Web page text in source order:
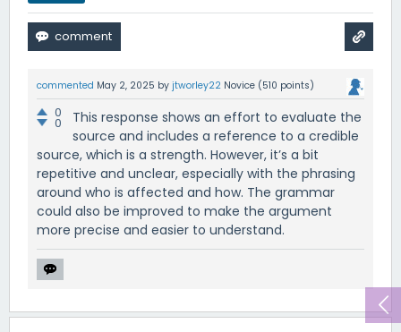
commented May 2, 2025 by jtworley22 Novice (510 points)
0
0
This response shows an effort to evaluate the
source and includes a reference to a credible
source, which is a strength. However, it’s a bit
repetitive and unclear, especially with the phrasing
around who is affected and how. The grammar
could also be improved to make the argument
more precise and easier to understand.